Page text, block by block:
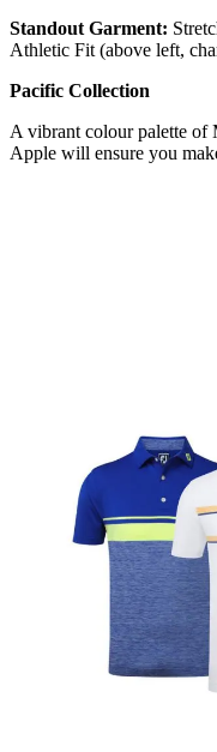
Standout Garment:
Athletic Fit (above left,
Pacific Collection
A vibrant colour palette of
Apple will ensure you